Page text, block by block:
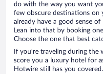
do with the way you want
few obscure destinations on
already have a good sense
Lean into that by booking
Choose the one that best
If you’re traveling during
score you a luxury hotel for
Hotwire still has you